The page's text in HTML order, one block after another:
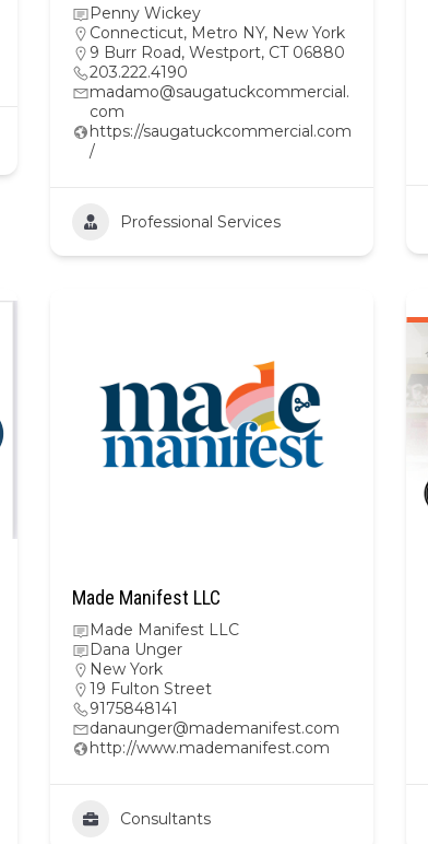
Penny Wickey
Connecticut, Metro NY, New York
9 Burr Road, Westport, CT 06880
203.222.4190
madamo@saugatuckcommercial.
com
https://saugatuckcommercial.com
/
Professional Services
Made Manifest LLC
Made Manifest LLC
Dana Unger
New York
19 Fulton Street
9175848141
danaunger@mademanifest.com
http://www.mademanifest.com
Consultants